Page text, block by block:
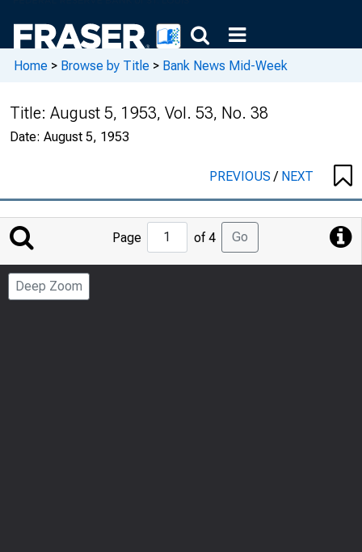
Home > Browse by Title > Bank News Mid-Week
Title: August 5, 1953, Vol. 53, No. 38
Date: August 5, 1953
PREVIOUS/ NEXT
Jump
to
Page
Page of 4 Go
Deep Zoom